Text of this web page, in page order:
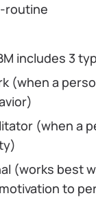
routine
includes 3
(when a
(when a
(works best
to